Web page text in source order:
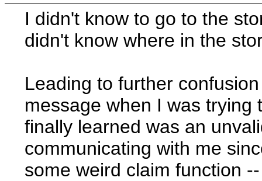
I didn't know to go to the
didn't know where in the
Leading to further
message when I was
finally learned was an
communicating with me
some weird claim function